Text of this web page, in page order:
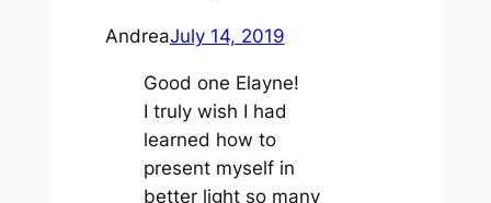
AndreaJuly 14, 2019
Good one Elayne!
I truly wish I had
learned how to
present myself in
better light so many